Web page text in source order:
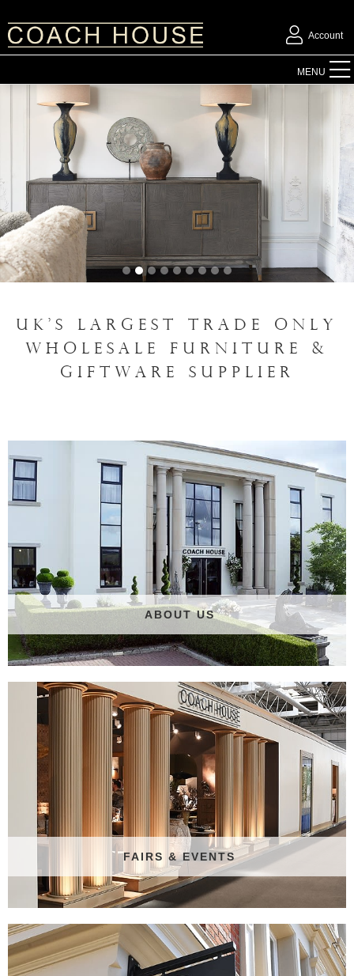
Account
MENU
ACCESSORIES
LIGHTING
MIRRORS
OUTDOOR
FLORAL
CHRISTMAS
UK'S LARGEST TRADE ONLY
WHOLESALE FURNITURE &
GIFTWARE SUPPLIER
ABOUT US
FAIRS & EVENTS